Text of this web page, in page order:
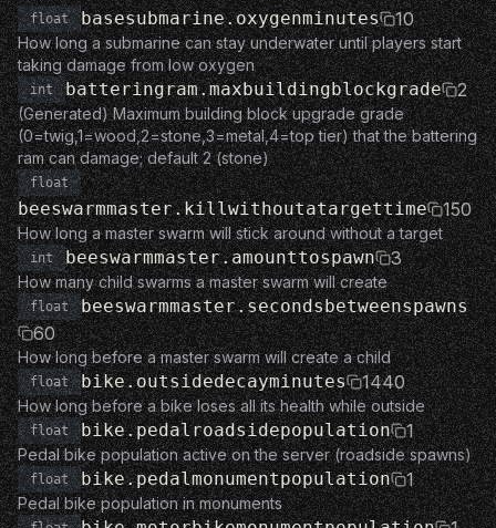
float basesubmarine.oxygenminutes 10
How long a submarine can stay underwater until players start
taking damage from low oxygen
int batteringram.maxbuildingblockgrade 2
(Generated) Maximum building block upgrade grade
(0=twig,1=wood,2=stone,3=metal,4=top tier) that the battering
ram can damage; default 2 (stone)
float
beeswarmmaster.killwithoutatargettime 150
How long a master swarm will stick around without a target
int beeswarmmaster.amounttospawn 3
How many child swarms a master swarm will create
float beeswarmmaster.secondsbetweenspawns
60
How long before a master swarm will create a child
float bike.outsidedecayminutes 1440
How long before a bike loses all its health while outside
float bike.pedalroadsidepopulation 1
Pedal bike population active on the server (roadside spawns)
float bike.pedalmonumentpopulation 1
Pedal bike population in monuments